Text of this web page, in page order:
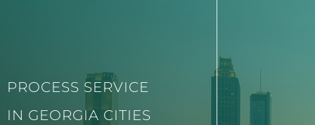
PROCESS SERVICE
IN GEORGIA CITIES